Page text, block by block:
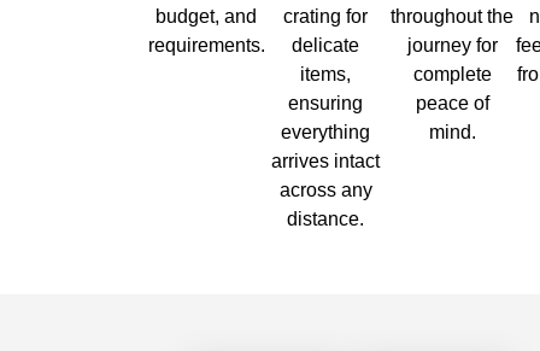
budget, and
requirements.
crating for
delicate
items,
ensuring
everything
arrives intact
across any
distance.
throughout the
journey for
complete
peace of
mind.